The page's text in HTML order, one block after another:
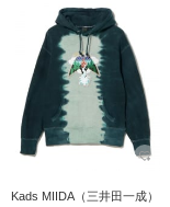
Kads MIIDA（三井田一成）